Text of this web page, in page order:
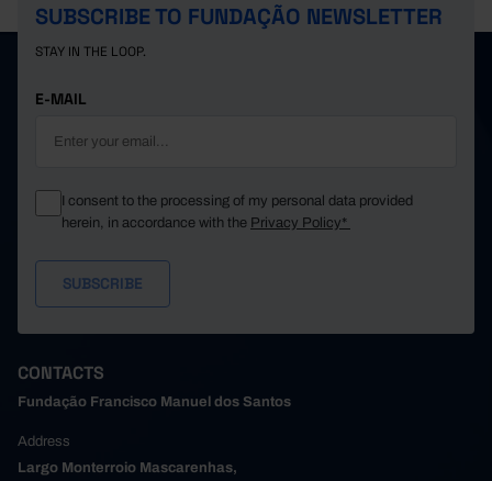
SUBSCRIBE TO FUNDAÇÃO NEWSLETTER
STAY IN THE LOOP.
E-MAIL
I consent to the processing of my personal data provided
herein, in accordance with the Privacy Policy*
CONTACTS
Fundação Francisco Manuel dos Santos
Address
Largo Monterroio Mascarenhas,